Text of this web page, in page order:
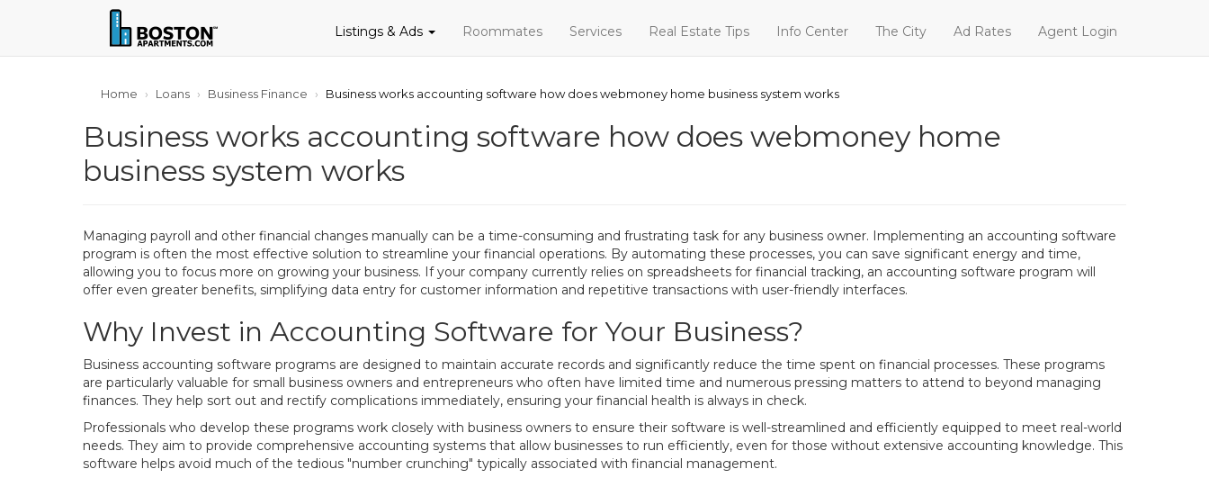
Listings & Ads Roommates Services Real Estate Tips Info Center The City Ad Rates Agent Login
Home Loans Business Finance Business works accounting software how does webmoney home business system works
Business works accounting software how does webmoney home
business system works
Managing payroll and other financial changes manually can be a time-consuming and frustrating task for any business owner. Implementing an accounting software
program is often the most effective solution to streamline your financial operations. By automating these processes, you can save significant energy and time,
allowing you to focus more on growing your business. If your company currently relies on spreadsheets for financial tracking, an accounting software program will
offer even greater benefits, simplifying data entry for customer information and repetitive transactions with user-friendly interfaces.
Why Invest in Accounting Software for Your Business?
Business accounting software programs are designed to maintain accurate records and significantly reduce the time spent on financial processes. These programs
are particularly valuable for small business owners and entrepreneurs who often have limited time and numerous pressing matters to attend to beyond managing
finances. They help sort out and rectify complications immediately, ensuring your financial health is always in check.
Professionals who develop these programs work closely with business owners to ensure their software is well-streamlined and efficiently equipped to meet real-world
needs. They aim to provide comprehensive accounting systems that allow businesses to run efficiently, even for those without extensive accounting knowledge. This
software helps avoid much of the tedious "number crunching" typically associated with financial management.